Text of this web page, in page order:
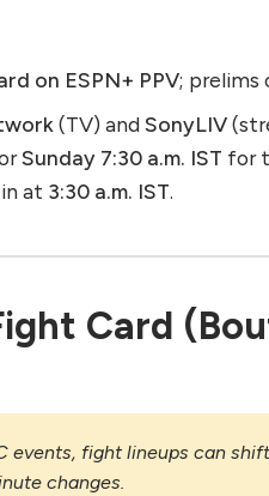
on ESPN+ PPV; prelims
(TV) andSonyLIV
Sunday 7:30 a.m. IST for
at 3:30 a.m. IST.
Card
events, fight lineups can
changes.